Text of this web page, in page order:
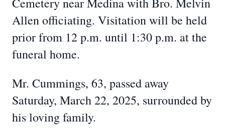
Allen officiating. Visitation will be held
prior from 12 p.m. until 1:30 p.m. at the
funeral home.
Mr. Cummings, 63, passed away
Saturday, March 22, 2025, surrounded by
his loving family.